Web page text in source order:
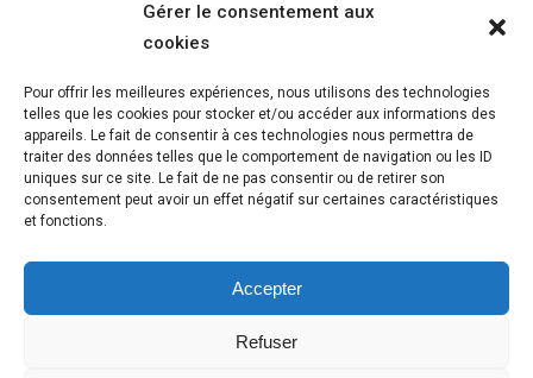
Gérer le consentement aux
cookies
Pour offrir les meilleures expériences, nous utilisons des technologies
telles que les cookies pour stocker et/ou accéder aux informations des
appareils. Le fait de consentir à ces technologies nous permettra de
traiter des données telles que le comportement de navigation ou les ID
uniques sur ce site. Le fait de ne pas consentir ou de retirer son
consentement peut avoir un effet négatif sur certaines caractéristiques
et fonctions.
Accepter
Refuser